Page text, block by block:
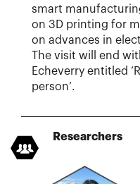
smart
on 3D printing for
on advances in
The visit will end
Echeverry entitled
person’.
Researchers